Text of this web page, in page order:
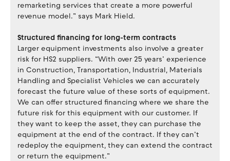
remarketing services that create a more powerful
revenue model.” says Mark Hield.
Structured financing for long-term contracts
Larger equipment investments also involve a greater
risk for HS2 suppliers. “With over 25 years’ experience
in Construction, Transportation, Industrial, Materials
Handling and Specialist Vehicles we can accurately
forecast the future value of these sorts of equipment.
We can offer structured financing where we share the
future risk for this equipment with our customer. If
they want to keep the asset, they can purchase the
equipment at the end of the contract. If they can’t
redeploy the equipment, they can extend the contract
or return the equipment.”